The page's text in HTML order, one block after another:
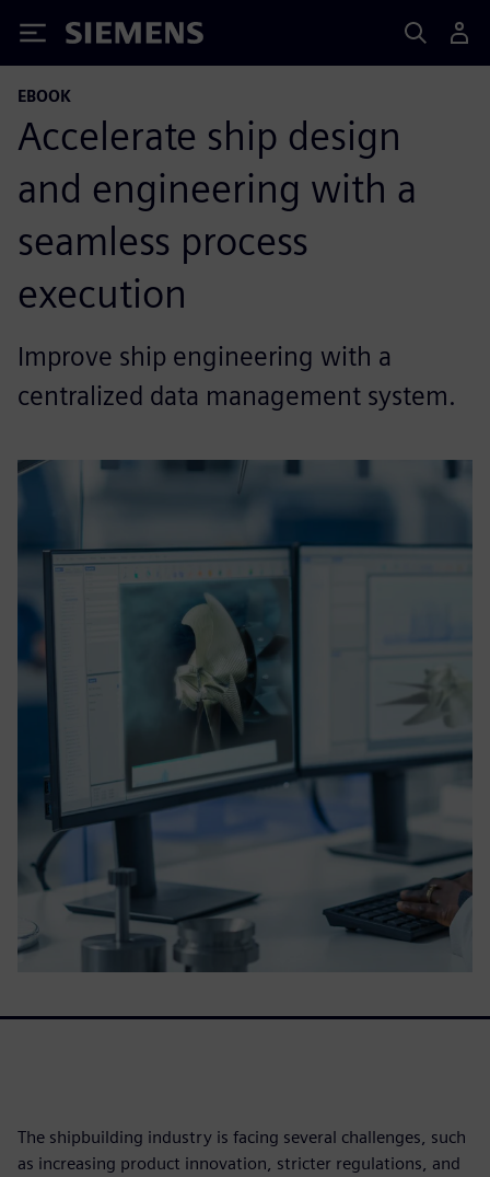
Siemens
EBOOK
Accelerate ship design
and engineering with a
seamless process
execution
Improve ship engineering with a
centralized data management system.
The shipbuilding industry is facing several challenges, such
as increasing product innovation, stricter regulations, and